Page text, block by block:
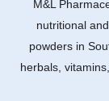
M&L
nutritional
powders in
herbals,